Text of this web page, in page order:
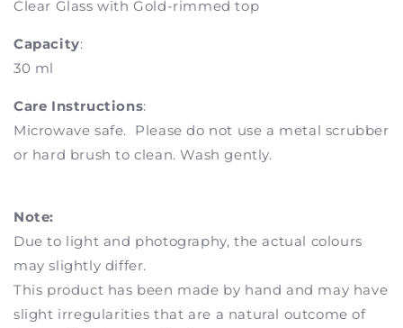
Clear Glass with Gold-rimmed top
Capacity:
30 ml
Care Instructions:
Microwave safe. Please do not use a metal scrubber
or hard brush to clean. Wash gently.
Note:
Due to light and photography, the actual colours
may slightly differ.
This product has been made by hand and may have
slight irregularities that are a natural outcome of